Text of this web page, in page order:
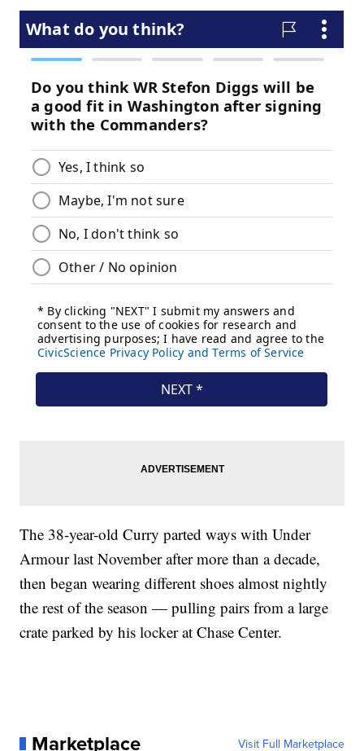
The 38-year-old Curry parted ways with Under
Armour last November after more than a decade,
then began wearing different shoes almost nightly
the rest of the season — pulling pairs from a large
crate parked by his locker at Chase Center.
Marketplace Visit Full Marketplace